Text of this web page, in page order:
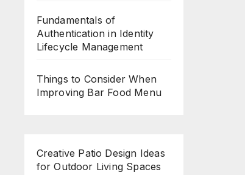
Fundamentals of
Authentication in Identity
Lifecycle Management
Things to Consider When
Improving Bar Food Menu
Creative Patio Design Ideas
for Outdoor Living Spaces